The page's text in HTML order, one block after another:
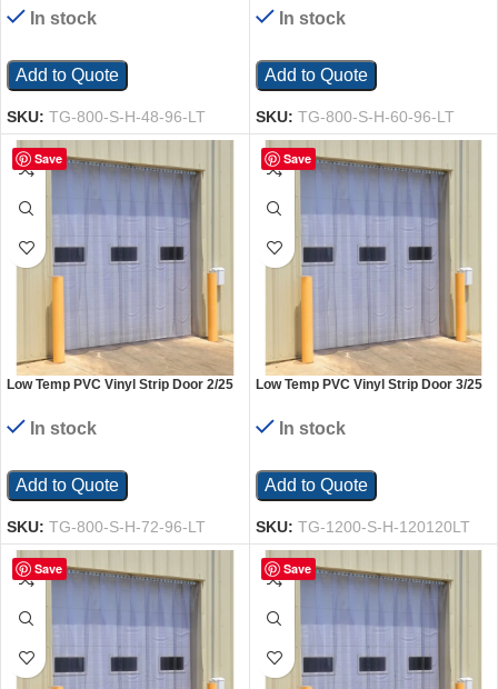
48 In. x 96 In. Clear
In stock
Add to Quote
SKU: TG-800-S-H-48-96-LT
60 In. x 96 In. Clear
In stock
Add to Quote
SKU: TG-800-S-H-60-96-LT
Save
Low Temp PVC Vinyl Strip Door 2/25
72 In. x 96 In. Clear
In stock
Add to Quote
SKU: TG-800-S-H-72-96-LT
Save
Low Temp PVC Vinyl Strip Door 3/25
120 In. x 120 In. Clear
In stock
Add to Quote
SKU: TG-1200-S-H-120120LT
Save Save